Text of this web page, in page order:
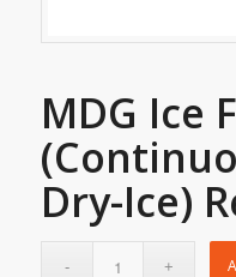
MDG Ice
Dry-Ice)